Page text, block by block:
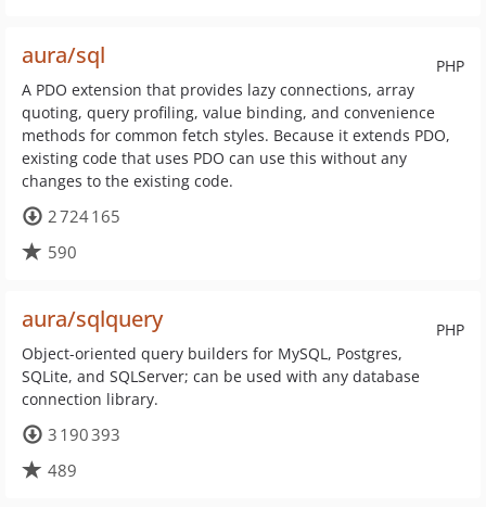
PHP
aura/sql
A PDO extension that provides lazy connections, array
quoting, query profiling, value binding, and convenience
methods for common fetch styles. Because it extends PDO,
existing code that uses PDO can use this without any
changes to the existing code.
2 724 165
590
PHP
aura/sqlquery
Object-oriented query builders for MySQL, Postgres,
SQLite, and SQLServer; can be used with any database
connection library.
3 190 393
489